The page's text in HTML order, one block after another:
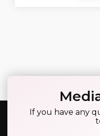
If you have any